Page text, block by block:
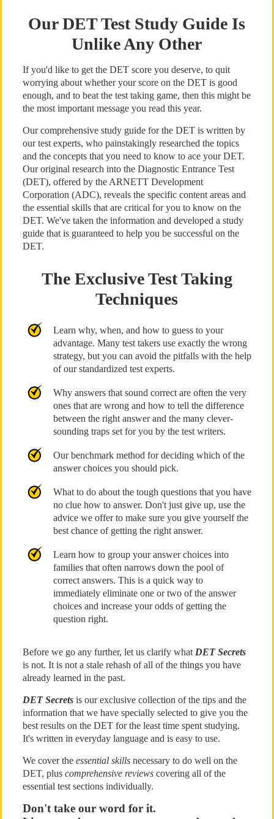
Our DET Test Study Guide Is
Unlike Any Other
If you'd like to get the DET score you deserve, to quit
worrying about whether your score on the DET is good
enough, and to beat the test taking game, then this might be
the most important message you read this year.
Our comprehensive study guide for the DET is written by
our test experts, who painstakingly researched the topics
and the concepts that you need to know to ace your DET.
Our original research into the Diagnostic Entrance Test
(DET), offered by the ARNETT Development
Corporation (ADC), reveals the specific content areas and
the essential skills that are critical for you to know on the
DET. We've taken the information and developed a study
guide that is guaranteed to help you be successful on the
DET.
The Exclusive Test Taking
Techniques
Learn why, when, and how to guess to your
advantage. Many test takers use exactly the wrong
strategy, but you can avoid the pitfalls with the help
of our standardized test experts.
Why answers that sound correct are often the very
ones that are wrong and how to tell the difference
between the right answer and the many clever-
sounding traps set for you by the test writers.
Our benchmark method for deciding which of the
answer choices you should pick.
What to do about the tough questions that you have
no clue how to answer. Don't just give up, use the
advice we offer to make sure you give yourself the
best chance of getting the right answer.
Learn how to group your answer choices into
families that often narrows down the pool of
correct answers. This is a quick way to
immediately eliminate one or two of the answer
choices and increase your odds of getting the
question right.
Before we go any further, let us clarify what DET Secrets
is not. It is not a stale rehash of all of the things you have
already learned in the past.
DET Secretsis our exclusive collection of the tips and the
information that we have specially selected to give you the
best results on the DET for the least time spent studying.
It's written in everyday language and is easy to use.
We cover the essential skillsnecessary to do well on the
DET, plus comprehensive reviewscovering all of the
essential test sections individually.
Don't take our word for it.